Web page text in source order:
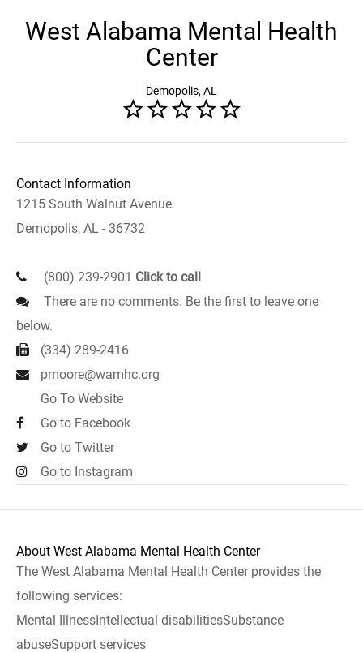
West Alabama Mental Health
Center
Demopolis, AL
Contact Information
1215 South Walnut Avenue
Demopolis, AL - 36732
(800) 239-2901 Click to call
There are no comments. Be the first to leave one
below.
(334) 289-2416
pmoore@wamhc.org
Go To Website
Go to Facebook
Go to Twitter
Go to Instagram
About West Alabama Mental Health Center
The West Alabama Mental Health Center provides the
following services:
Mental IllnessIntellectual disabilitiesSubstance
abuseSupport services